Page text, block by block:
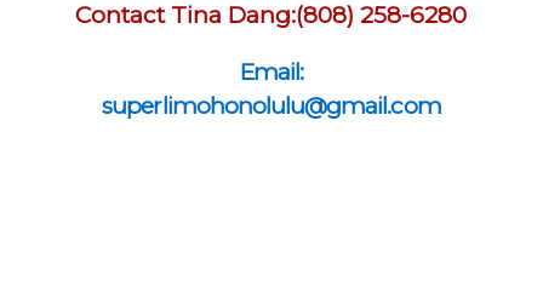
Contact Tina Dang:(808) 258-6280
Email:
superlimohonolulu@gmail.com